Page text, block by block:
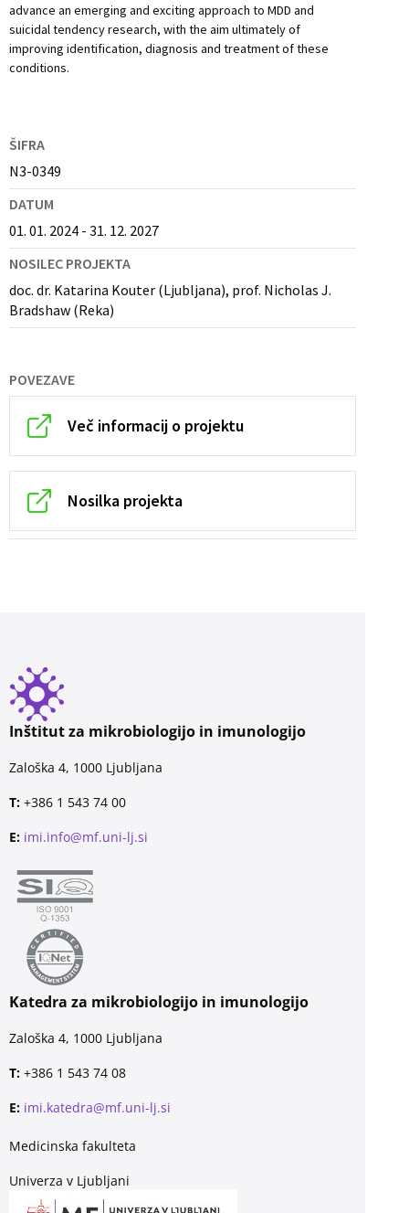
advance an emerging and exciting approach to MDD and
suicidal tendency research, with the aim ultimately of
improving identification, diagnosis and treatment of these
conditions.
ŠIFRA
N3-0349
DATUM
01. 01. 2024 - 31. 12. 2027
NOSILEC PROJEKTA
doc. dr. Katarina Kouter (Ljubljana), prof. Nicholas J.
Bradshaw (Reka)
POVEZAVE
Več informacij o projektu
Nosilka projekta
Inštitut za mikrobiologijo in imunologijo
Zaloška 4, 1000 Ljubljana
T: +386 1 543 74 00
E: imi.info@mf.uni-lj.si
Katedra za mikrobiologijo in imunologijo
Zaloška 4, 1000 Ljubljana
T: +386 1 543 74 08
E: imi.katedra@mf.uni-lj.si
Medicinska fakulteta
Univerza v Ljubljani